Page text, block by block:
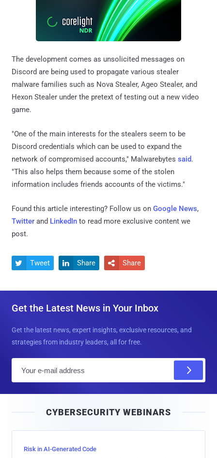
The development comes as unsolicited messages on
Discord are being used to propagate various stealer
malware families such as Nova Stealer, Ageo Stealer, and
Hexon Stealer under the pretext of testing out a new video
game.
"One of the main interests for the stealers seem to be
Discord credentials which can be used to expand the
network of compromised accounts," Malwarebytes said.
"This also helps them because some of the stolen
information includes friends accounts of the victims."
Found this article interesting? Follow us on Google News,
Twitter and LinkedIn to read more exclusive content we
post.
 Tweet  Share  Share
Get the Latest News in Your Inbox
Get the latest news, expert insights, exclusive resources, and
strategies from industry leaders, all for free.
l
CYBERSECURITY WEBINARS
Risk in AI-Generated Code